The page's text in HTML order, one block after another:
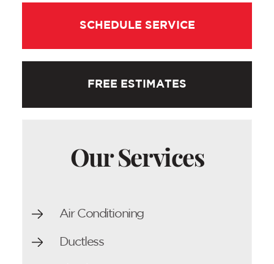
SCHEDULE SERVICE
FREE ESTIMATES
Our Services
Air Conditioning
Ductless